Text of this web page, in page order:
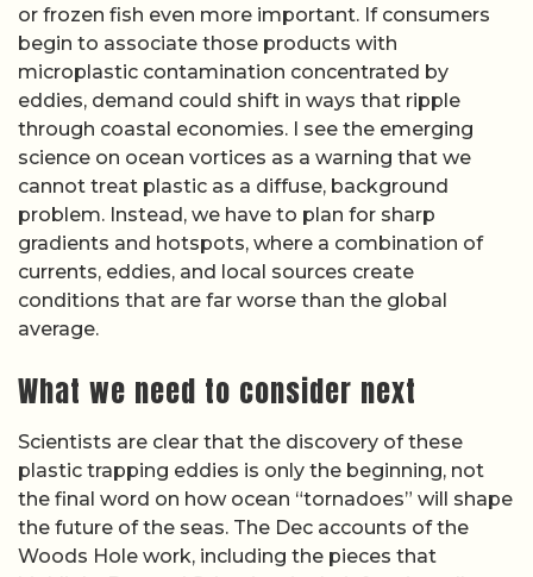
or frozen fish even more important. If consumers
begin to associate those products with
microplastic contamination concentrated by
eddies, demand could shift in ways that ripple
through coastal economies. I see the emerging
science on ocean vortices as a warning that we
cannot treat plastic as a diffuse, background
problem. Instead, we have to plan for sharp
gradients and hotspots, where a combination of
currents, eddies, and local sources create
conditions that are far worse than the global
average.
What we need to consider next
Scientists are clear that the discovery of these
plastic trapping eddies is only the beginning, not
the final word on how ocean “tornadoes” will shape
the future of the seas. The Dec accounts of the
Woods Hole work, including the pieces that